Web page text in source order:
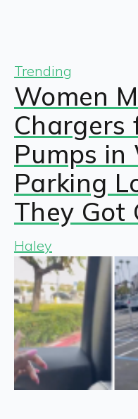
Trending
Women
Chargers
Pumps
Parking
They Got
Haley